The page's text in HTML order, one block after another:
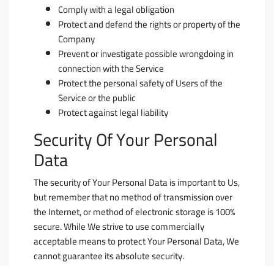
Comply with a legal obligation
Protect and defend the rights or property of the
Company
Prevent or investigate possible wrongdoing in
connection with the Service
Protect the personal safety of Users of the
Service or the public
Protect against legal liability
Security Of Your Personal
Data
The security of Your Personal Data is important to Us,
but remember that no method of transmission over
the Internet, or method of electronic storage is 100%
secure. While We strive to use commercially
acceptable means to protect Your Personal Data, We
cannot guarantee its absolute security.